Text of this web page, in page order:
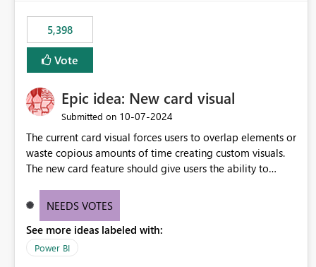
Environment for Python language.
5,398
Vote
Epic idea: New card visual
Submitted on ‎10-07-2024
The current card visual forces users to overlap elements or
waste copious amounts of time creating custom visuals.
The new card feature should give users the ability to
greater level of customization.
NEEDS VOTES
See more ideas labeled with:
Power BI